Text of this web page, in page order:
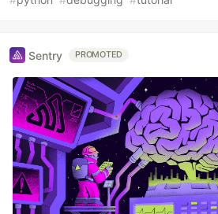
Sentry PROMOTED